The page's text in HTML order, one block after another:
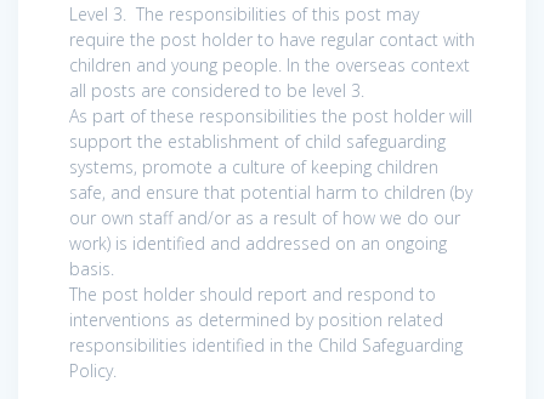
Level 3. The responsibilities of this post may
require the post holder to have regular contact with
children and young people. In the overseas context
all posts are considered to be level 3.
As part of these responsibilities the post holder will
support the establishment of child safeguarding
systems, promote a culture of keeping children
safe, and ensure that potential harm to children (by
our own staff and/or as a result of how we do our
work) is identified and addressed on an ongoing
basis.
The post holder should report and respond to
interventions as determined by position related
responsibilities identified in the Child Safeguarding
Policy.